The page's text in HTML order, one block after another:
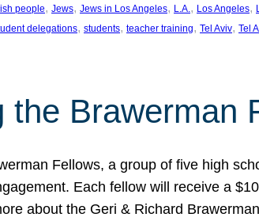
people, Jews, Jews in Los Angeles, L.A., Los Angeles,
delegations, students, teacher training, Tel Aviv, Tel
the Brawerman
Fellows, a group of five high
Each fellow will receive a
about the Geri & Richard